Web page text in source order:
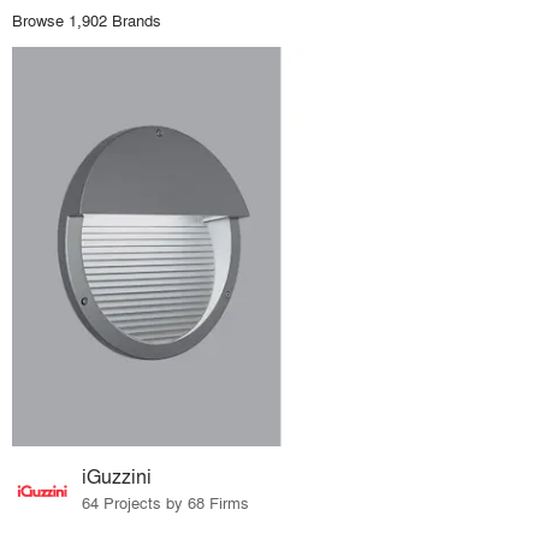
Browse 1,902 Brands
iGuzzini
64 Projects by 68 Firms